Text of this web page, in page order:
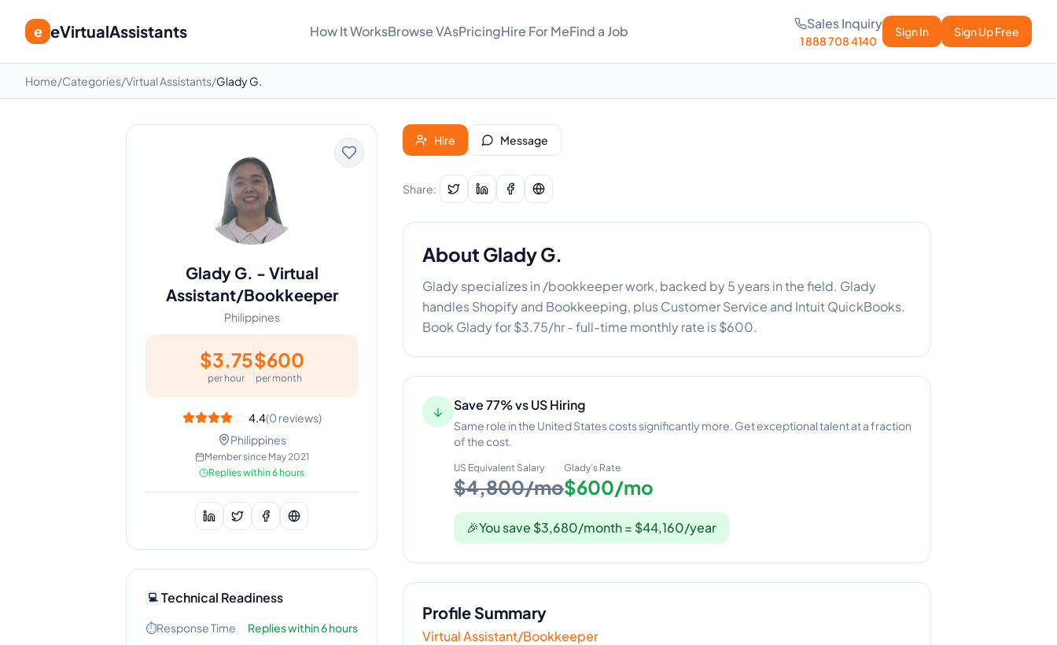
e eVirtualAssistants How It WorksBrowse VAsPricingHire For MeFind a Job Sales Inquiry
1 888 708 4140
Sign In Sign Up Free
Home/Categories/Virtual Assistants/Glady G.
Glady G. - Virtual
Assistant/Bookkeeper
Philippines
$3.75
per hour
$600
per month
4.4(0reviews)
Philippines
Member since May 2021
Replies within 6 hours
💻 Technical Readiness
⏱️Response Time
Replies within 6 hours
Hire Message
Share:
About Glady G.
Glady specializes in /bookkeeper work, backed by 5 years in the field. Glady
handles Shopify and Bookkeeping, plus Customer Service and Intuit QuickBooks.
Book Glady for $3.75/hr - full-time monthly rate is $600.
↓ Save 77% vs US Hiring
Same role in the United States costs significantly more. Get exceptional talent at a fraction
of the cost.
US Equivalent Salary
$4,800/mo
Glady's Rate
$600/mo
🎉You save $3,680/month = $44,160/year
Profile Summary
Virtual Assistant/Bookkeeper